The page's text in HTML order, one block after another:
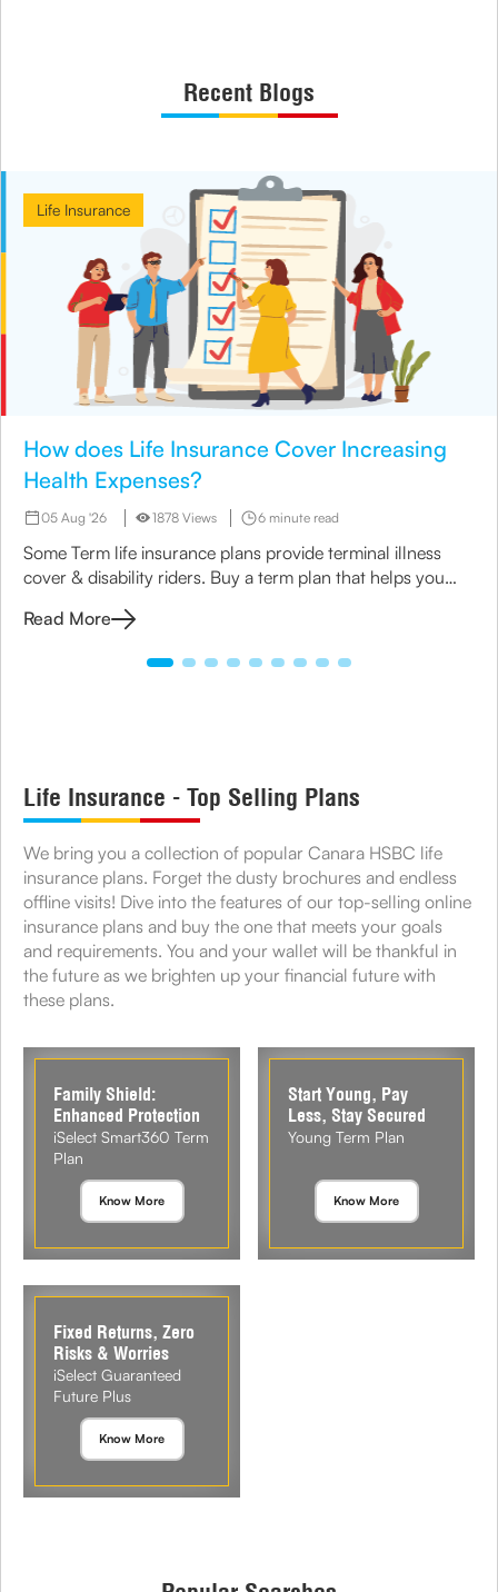
Recent Blogs
How does Life Insurance Cover Increasing
Health Expenses?
05 Aug '26 1878 Views 6 minute read
Some Term life insurance plans provide terminal illness
cover & disability riders. Buy a term plan that helps you
Read More
Life Insurance
Life Insurance - Top Selling Plans
We bring you a collection of popular Canara HSBC life
insurance plans. Forget the dusty brochures and endless
offline visits! Dive into the features of our top-selling online
insurance plans and buy the one that meets your goals
and requirements. You and your wallet will be thankful in
the future as we brighten up your financial future with
these plans.
Family Shield:
Enhanced Protection
iSelect Smart360 Term
Plan
Know More
Start Young, Pay
Less, Stay Secured
Young Term Plan
Know More
Fixed Returns, Zero
Risks & Worries
iSelect Guaranteed
Future Plus
Know More